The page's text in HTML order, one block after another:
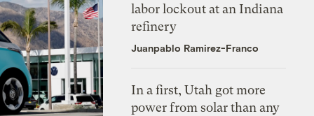
labor lockout at an Indiana
refinery
Juanpablo Ramirez-Franco
In a first, Utah got more
power from solar than any